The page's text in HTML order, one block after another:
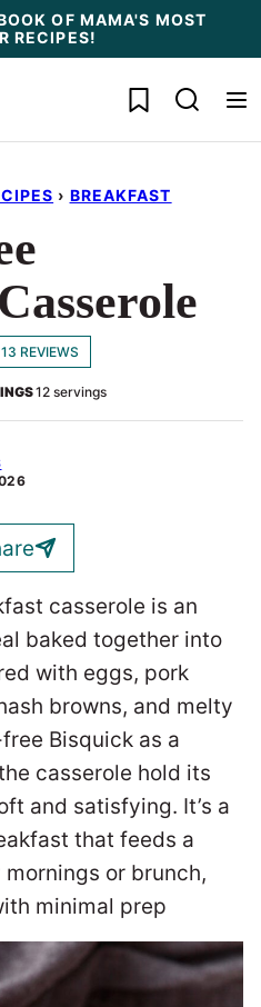
OF MAMA'S MOST
RECIPES!
My Favorites
› BREAKFAST
REVIEWS
12 servings
casserole is an
baked together into
with eggs, pork
browns, and melty
Bisquick as a
casserole hold its
and satisfying. It’s a
that feeds a
or brunch,
minimal prep